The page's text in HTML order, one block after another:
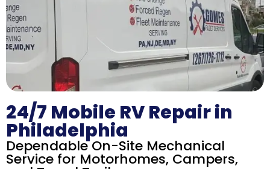
24/7 Mobile RV Repair in
Philadelphia
Dependable On-Site Mechanical
Service for Motorhomes, Campers,